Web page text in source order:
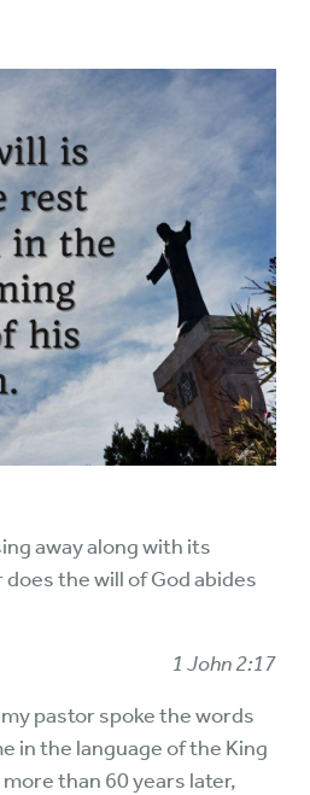
away along with its
the will of God abides
1 John 2:17
pastor spoke the words
in the language of the King
than 60 years later,